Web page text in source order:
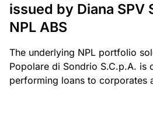
issued by Diana SPV
NPL ABS
The underlying NPL portfolio
Popolare di Sondrio S.C.p.A. is
performing loans to corporates